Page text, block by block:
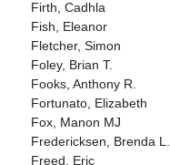
Firth, Cadhla
Fish, Eleanor
Fletcher, Simon
Foley, Brian T.
Fooks, Anthony R.
Fortunato, Elizabeth
Fox, Manon MJ
Fredericksen, Brenda L.
Freed, Eric